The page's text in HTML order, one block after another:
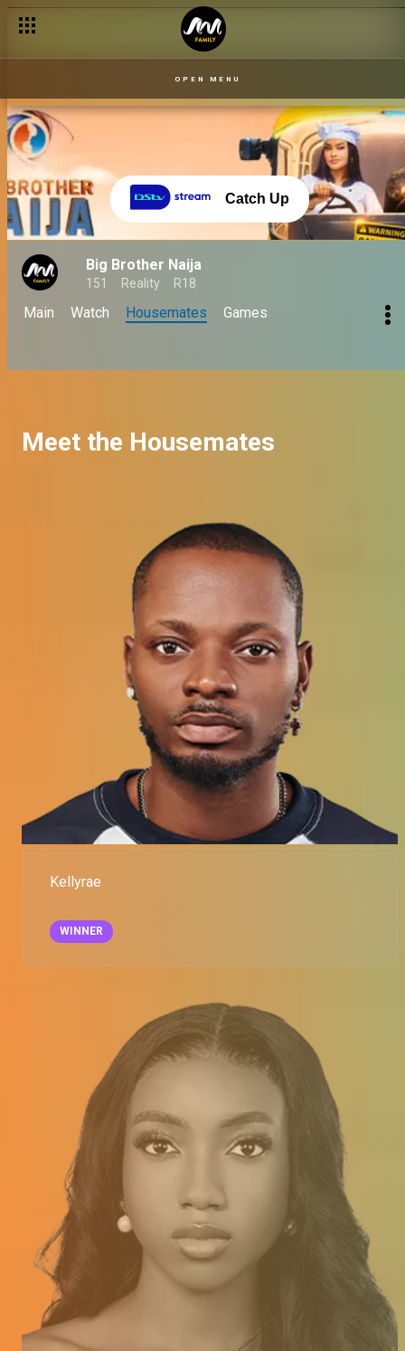
OPEN MENU
Catch Up
Big Brother Naija
151 Reality R18
Main Watch Housemates Games
Meet the Housemates
Kellyrae
WINNER